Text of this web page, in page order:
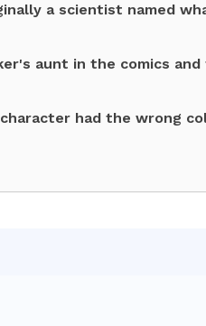
a scientist named
aunt in the comics and
had the wrong